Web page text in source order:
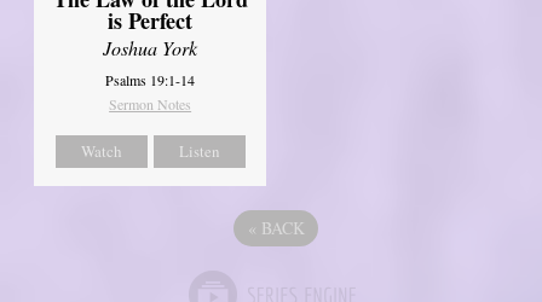
is Perfect
Joshua York
Psalms 19:1-14
Sermon Notes
Watch Listen
« BACK